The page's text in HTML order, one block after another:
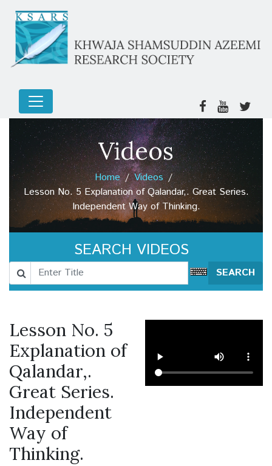
Videos
Home
Videos
Lesson No. 5 Explanation of Qalandar,. Great Series.
Independent Way of Thinking.
SEARCH VIDEOS
SEARCH
Lesson No. 5
Explanation of
Qalandar,.
Great Series.
Independent
Way of
Thinking.